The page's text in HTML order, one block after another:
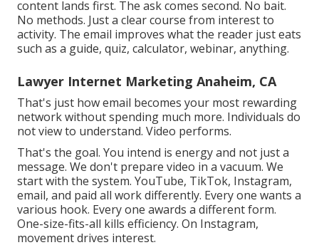
content lands first. The ask comes second. No bait.
No methods. Just a clear course from interest to
activity. The email improves what the reader just eats
such as a guide, quiz, calculator, webinar, anything.
Lawyer Internet Marketing Anaheim, CA
That's just how email becomes your most rewarding
network without spending much more. Individuals do
not view to understand. Video performs.
That's the goal. You intend is energy and not just a
message. We don't prepare video in a vacuum. We
start with the system. YouTube, TikTok, Instagram,
email, and paid all work differently. Every one wants a
various hook. Every one awards a different form.
One-size-fits-all kills efficiency. On Instagram,
movement drives interest.